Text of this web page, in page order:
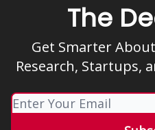
The
Get Smarter
Research, Startups,